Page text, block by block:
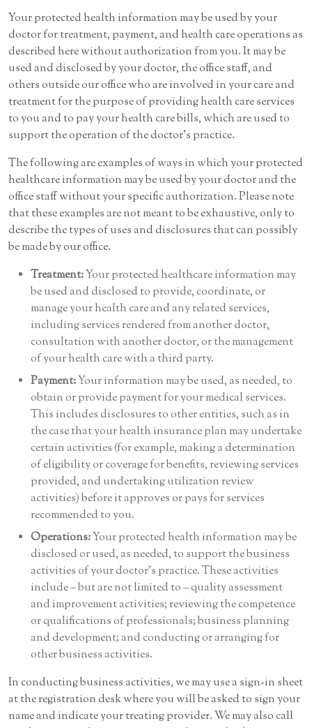
Your protected health information may be used by your
doctor for treatment, payment, and health care operations as
described here without authorization from you. It may be
used and disclosed by your doctor, the office staff, and
others outside our office who are involved in your care and
treatment for the purpose of providing health care services
to you and to pay your health care bills, which are used to
support the operation of the doctor’s practice.
The following are examples of ways in which your protected
healthcare information may be used by your doctor and the
office staff without your specific authorization. Please note
that these examples are not meant to be exhaustive, only to
describe the types of uses and disclosures that can possibly
be made by our office.
Treatment:Your protected healthcare information may
be used and disclosed to provide, coordinate, or
manage your health care and any related services,
including services rendered from another doctor,
consultation with another doctor, or the management
of your health care with a third party.
Payment:Your information may be used, as needed, to
obtain or provide payment for your medical services.
This includes disclosures to other entities, such as in
the case that your health insurance plan may undertake
certain activities (for example, making a determination
of eligibility or coverage for benefits, reviewing services
provided, and undertaking utilization review
activities) before it approves or pays for services
recommended to you.
Operations:Your protected health information may be
disclosed or used, as needed, to support the business
activities of your doctor’s practice. These activities
include – but are not limited to – quality assessment
and improvement activities; reviewing the competence
or qualifications of professionals; business planning
and development; and conducting or arranging for
other business activities.
In conducting business activities, we may use a sign-in sheet
at the registration desk where you will be asked to sign your
name and indicate your treating provider. We may also call